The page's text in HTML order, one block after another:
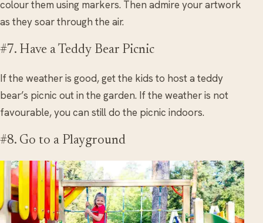
colour them using markers. Then admire your artwork
as they soar through the air.
#7. Have a Teddy Bear Picnic
If the weather is good, get the kids to host a teddy
bear’s picnic out in the garden. If the weather is not
favourable, you can still do the picnic indoors.
#8. Go to a Playground